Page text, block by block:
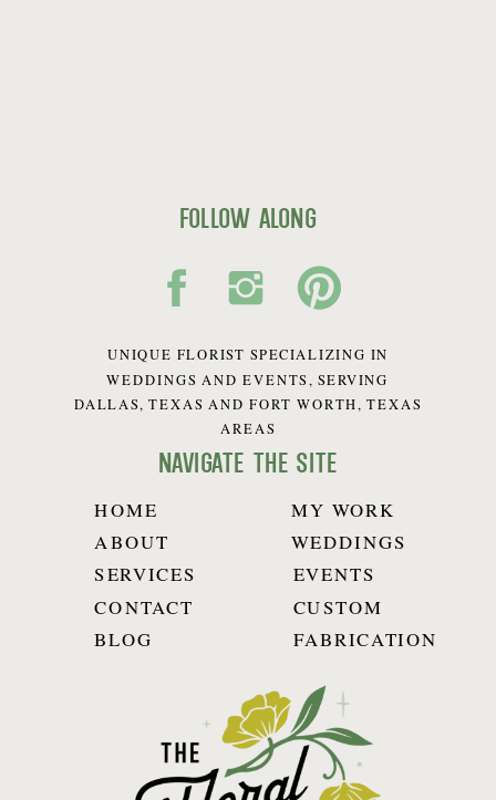
follow along
UNIQUE FLORIST SPECIALIZING IN
WEDDINGS AND EVENTS, SERVING
DALLAS, TEXAS AND FORT WORTH, TEXAS
AREAS
navigate the site
HOME
ABOUT
SERVICES
CONTACT
BLOG
WEDDINGS
EVENTS
CUSTOM
FABRICATION
MY WORK